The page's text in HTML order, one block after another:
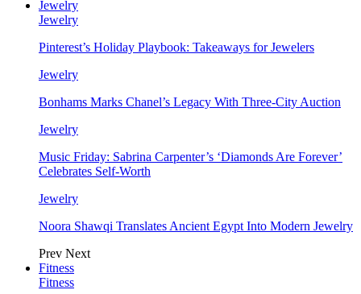
Jewelry
Jewelry
Pinterest’s Holiday Playbook: Takeaways for Jewelers
Jewelry
Bonhams Marks Chanel’s Legacy With Three-City Auction
Jewelry
Music Friday: Sabrina Carpenter’s ‘Diamonds Are Forever’
Celebrates Self-Worth
Jewelry
Noora Shawqi Translates Ancient Egypt Into Modern Jewelry
Prev Next
Fitness
Fitness